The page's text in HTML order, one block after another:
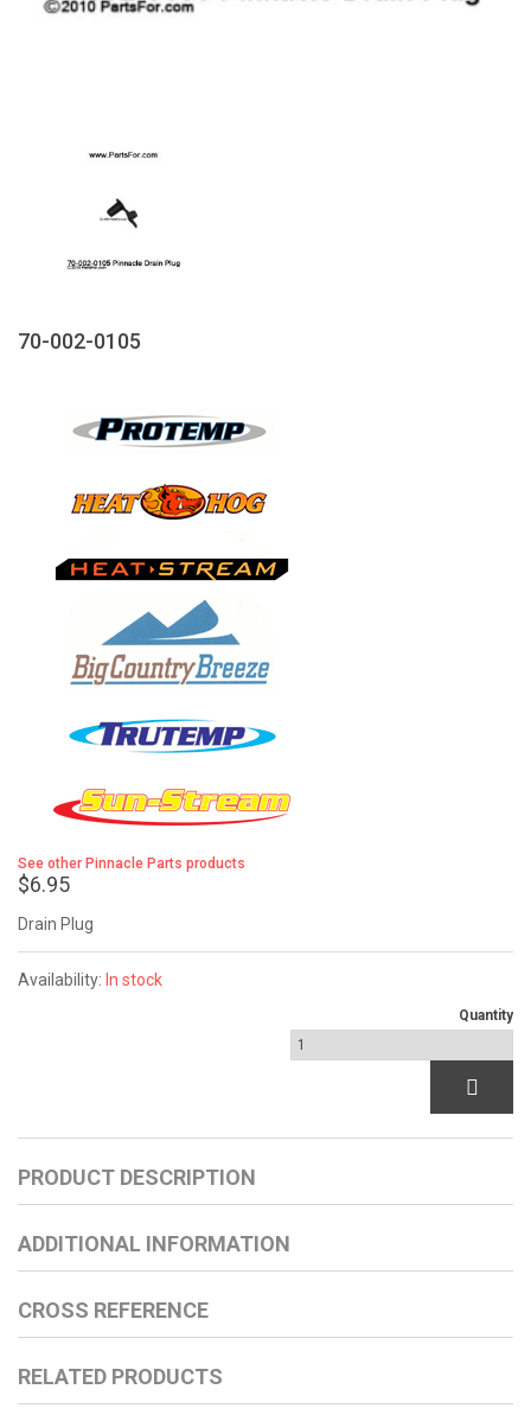
70-002-0105
See other Pinnacle Parts products
$6.95
Drain Plug
Availability: In stock
Quantity
PRODUCT DESCRIPTION
ADDITIONAL INFORMATION
CROSS REFERENCE
RELATED PRODUCTS